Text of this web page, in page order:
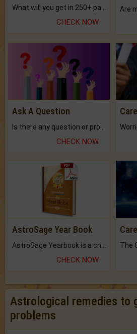
CHECK NOW
Ask A Question
CHECK NOW
AstroSage Year Book
CHECK NOW
Astrological remedies to
problems